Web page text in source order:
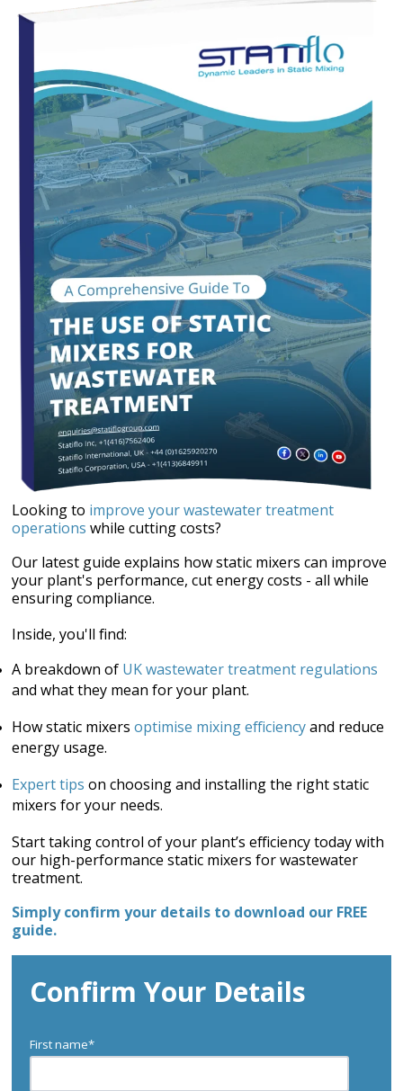
Looking to improve your wastewater treatment
operations while cutting costs?
Our latest guide explains how static mixers can improve
your plant's performance, cut energy costs - all while
ensuring compliance.
Inside, you'll find:
A breakdown of UK wastewater treatment regulations
and what they mean for your plant.
How static mixers optimise mixing efficiencyand reduce
energy usage.
Expert tips on choosing and installing the right static
mixers for your needs.
Start taking control of your plant’s efficiency today with
our high-performance static mixers for wastewater
treatment.
Simply confirm your details to download our FREE
guide.
Confirm Your Details
First name*